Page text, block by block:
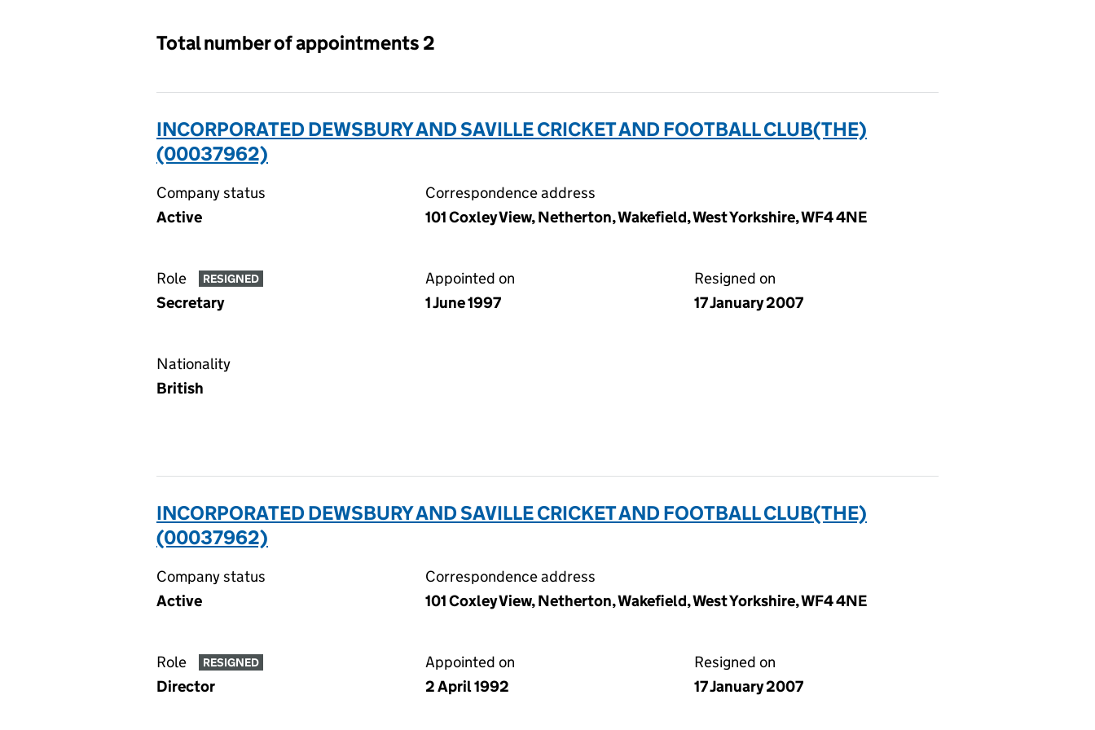
Total number of appointments 2
INCORPORATED DEWSBURY AND SAVILLE CRICKET AND FOOTBALL CLUB(THE)
(00037962)
Company status
Active
Correspondence address
101 Coxley View, Netherton, Wakefield, West Yorkshire, WF4 4NE
Role RESIGNED
Secretary
Appointed on
1 June 1997
Resigned on
17 January 2007
Nationality
British
INCORPORATED DEWSBURY AND SAVILLE CRICKET AND FOOTBALL CLUB(THE)
(00037962)
Company status
Active
Correspondence address
101 Coxley View, Netherton, Wakefield, West Yorkshire, WF4 4NE
Role RESIGNED
Director
Appointed on
2 April 1992
Resigned on
17 January 2007